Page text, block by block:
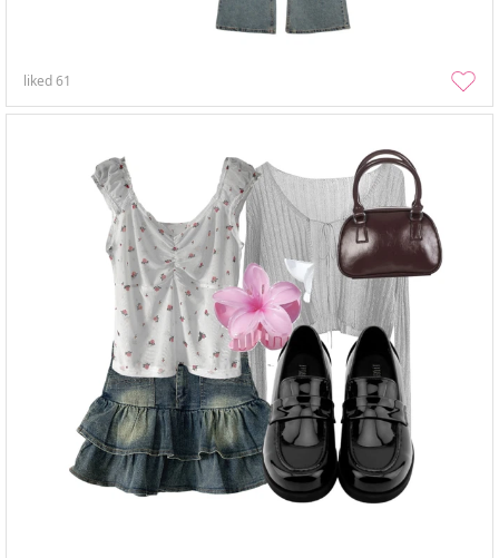
liked61